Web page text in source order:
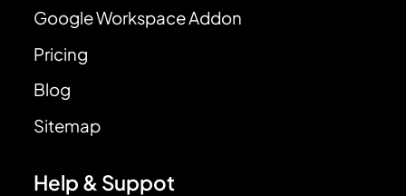
Google Workspace Addon
Pricing
Blog
Sitemap
Help & Suppot